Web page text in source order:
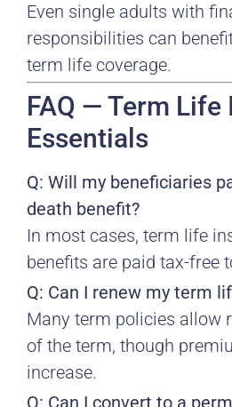
Even single adults with
responsibilities can
term life coverage.
FAQ — Term Life
Essentials
Q: Will my beneficiaries
death benefit?
In most cases, term life
benefits are paid tax-free
Q: Can I renew my term
Many term policies allow
of the term, though
increase.
Q: Can I convert to a